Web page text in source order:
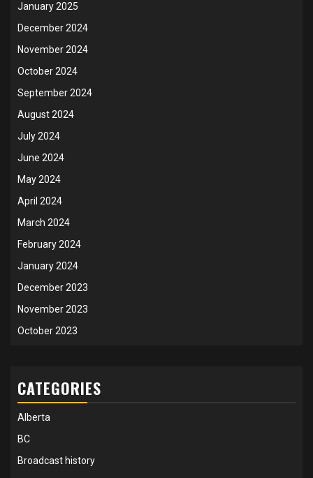
January 2025
December 2024
November 2024
October 2024
September 2024
August 2024
July 2024
June 2024
May 2024
April 2024
March 2024
February 2024
January 2024
December 2023
November 2023
October 2023
CATEGORIES
Alberta
BC
Broadcast history